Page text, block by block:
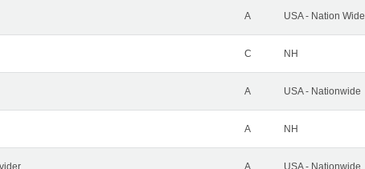
A USA - Nation Wide
C NH
A USA - Nationwide
A NH
A USA - Nationwide